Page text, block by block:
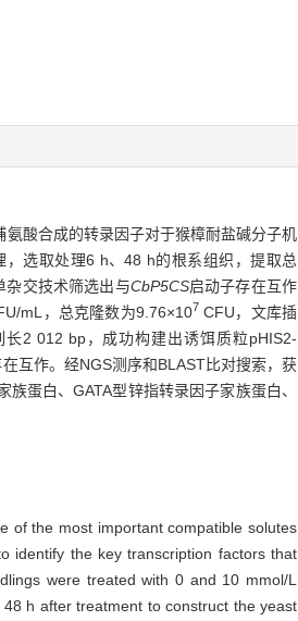
酸合成的转录因子对于猴樟耐盐碱分子机
，选取处理6 h、48 h的根系组织，提取总
杂交技术筛选出与CbP5CS启动子存在互作
mL，总克隆数为9.76×107 CFU，文库插
长2 012 bp，成功构建出诱饵质粒pHIS2-
互作。经NGS测序和BLAST比对搜索，获
蛋白、GATA型锌指转录因子家族蛋白、
of the most important compatible solutes
identify the key transcription factors that
were treated with 0 and 10 mmol/L
h after treatment to construct the yeast